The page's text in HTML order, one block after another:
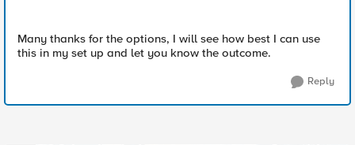
Many thanks for the options, I will see how best I can use
this in my set up and let you know the outcome.
Reply